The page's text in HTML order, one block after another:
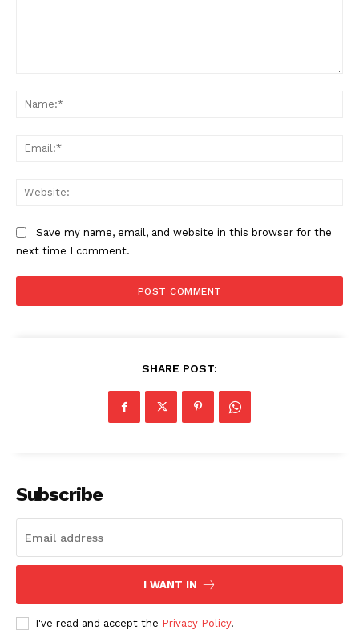
Save my name, email, and website in this browser for the
next time I comment.
SHARE POST:
Subscribe
I WANT IN
I've read and accept the Privacy Policy.